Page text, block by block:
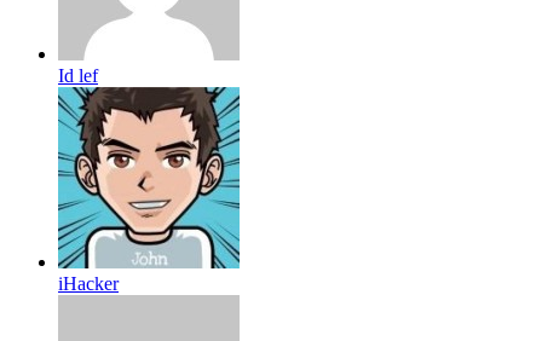
Id lef
iHacker